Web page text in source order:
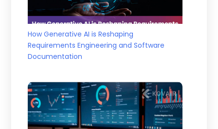
How Generative AI is Reshaping
Requirements Engineering and Software
Documentation